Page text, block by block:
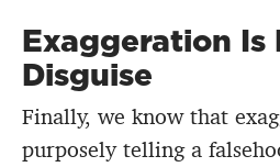
Exaggeration Is
Disguise
Finally, we know that
purposely telling a